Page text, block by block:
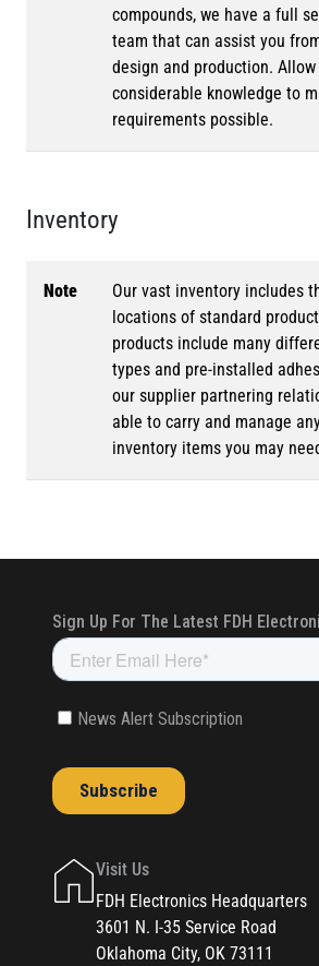
compounds, we have a full
team that can assist you
design and production.
considerable knowledge to
requirements possible.
Inventory
Note
Our vast inventory includes
locations of standard
products include many
types and pre-installed
our supplier partnering
able to carry and manage
inventory items you may
Visit Us
FDH Electronics Headquarters
3601 N. I-35 Service Road
Oklahoma City, OK 73111